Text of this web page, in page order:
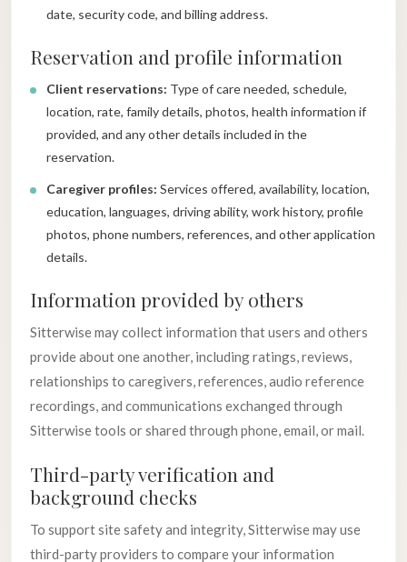
date, security code, and billing address.
Reservation and profile information
Client reservations: Type of care needed, schedule,
location, rate, family details, photos, health information if
provided, and any other details included in the
reservation.
Caregiver profiles: Services offered, availability, location,
education, languages, driving ability, work history, profile
photos, phone numbers, references, and other application
details.
Information provided by others
Sitterwise may collect information that users and others
provide about one another, including ratings, reviews,
relationships to caregivers, references, audio reference
recordings, and communications exchanged through
Sitterwise tools or shared through phone, email, or mail.
Third-party verification and
background checks
To support site safety and integrity, Sitterwise may use
third-party providers to compare your information